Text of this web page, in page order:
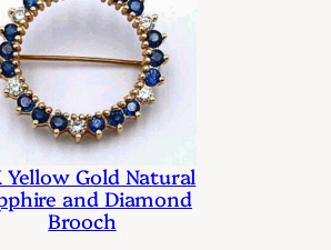
Yellow Gold Natural
and Diamond
Brooch